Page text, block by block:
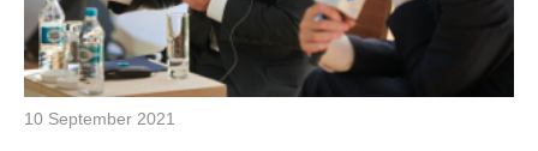
10 September 2021